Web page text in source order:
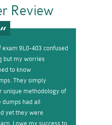
Review
9L0-403 confused
but my worries
to know
They simply
unique methodology of
dumps had all
yet they were
I owe my success to